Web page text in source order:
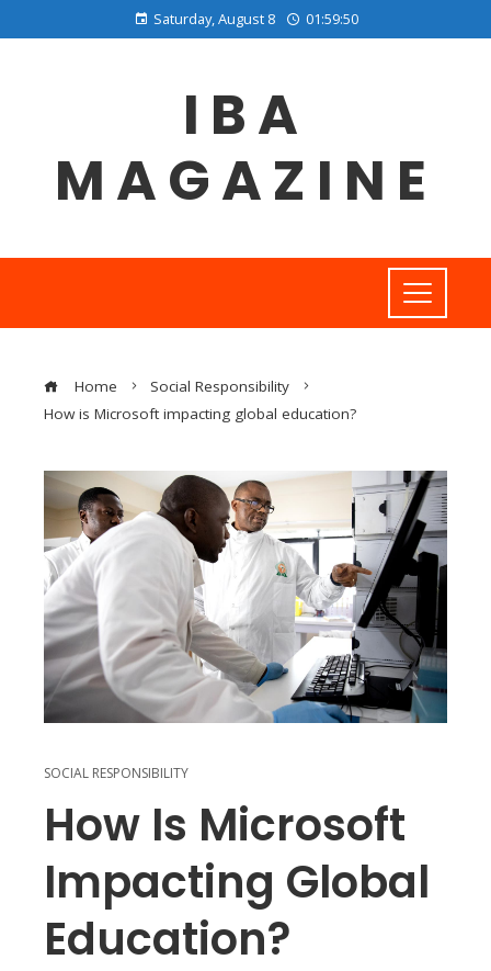
Saturday, August 8 01:59:51
IBA
MAGAZINE
Home
Social Responsibility
How is Microsoft impacting global education?
SOCIAL RESPONSIBILITY
How Is Microsoft
Impacting Global
Education?